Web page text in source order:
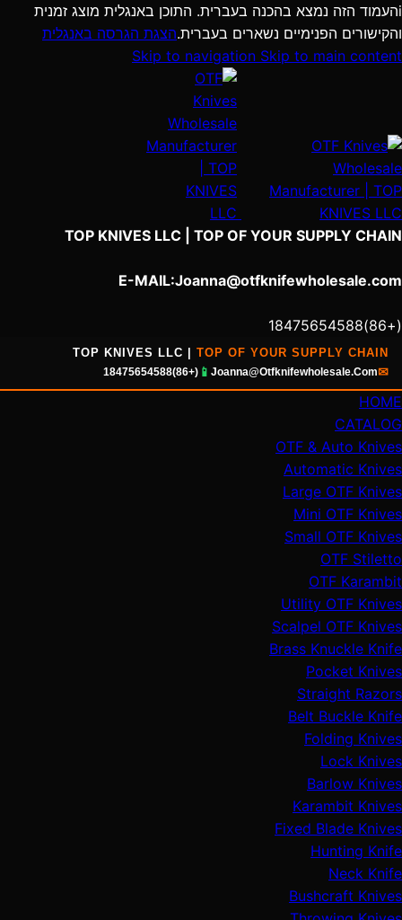
iהעמוד הזה נמצא בהכנה בעברית. התוכן באנגלית מוצג זמנית
והקישורים הפנימיים נשארים בעברית.הצגת הגרסה באנגלית
Skip to navigation Skip to main content
TOP KNIVES LLC | TOP OF YOUR SUPPLY CHAIN
E-MAIL:Joanna@otfknifewholesale.com
(+86)18475654588‬
TOP KNIVES LLC | TOP OF YOUR SUPPLY CHAIN
✉
Joanna@Otfknifewholesale.Com
📱
(+86)18475654588
HOME
CATALOG
OTF & Auto Knives
Automatic Knives
Large OTF Knives
Mini OTF Knives
Small OTF Knives
OTF Stiletto
OTF Karambit
Utility OTF Knives
Scalpel OTF Knives
Brass Knuckle Knife
Pocket Knives
Straight Razors
Belt Buckle Knife
Folding Knives
Lock Knives
Barlow Knives
Karambit Knives
Fixed Blade Knives
Hunting Knife
Neck Knife
Bushcraft Knives